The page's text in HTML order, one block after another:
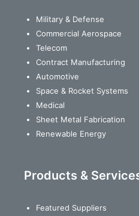
Military & Defense
Commercial Aerospace
Telecom
Contract Manufacturing
Automotive
Space & Rocket Systems
Medical
Sheet Metal Fabrication
Renewable Energy
Products &
Featured Suppliers